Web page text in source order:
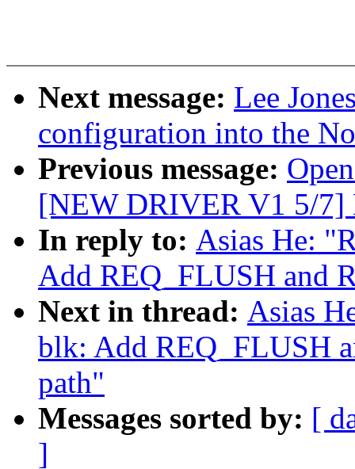
Next message: Lee
configuration into the
Previous message:
[NEW DRIVER V1 5/
In reply to: Asias He:
Add REQ_FLUSH and
Next in thread: Asias
blk: Add REQ_FLUSH
path"
Messages sorted by: [
]